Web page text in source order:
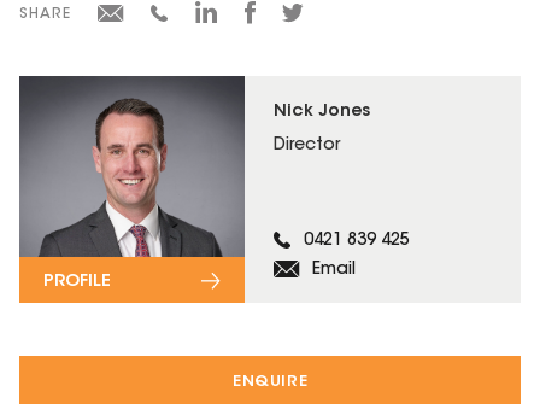
ENQUIRE
Nick Jones
Director
0421 839 425
Email
PROFILE
SHARE